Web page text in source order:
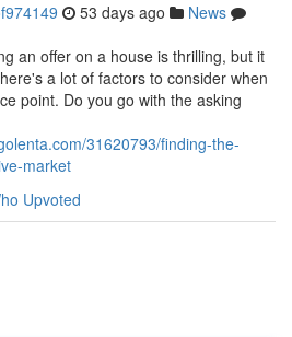
53 days ago
News
an offer on a house is thrilling, but it
a lot of factors to consider when
point. Do you go with the asking
31620793/finding-the-
market
Upvoted